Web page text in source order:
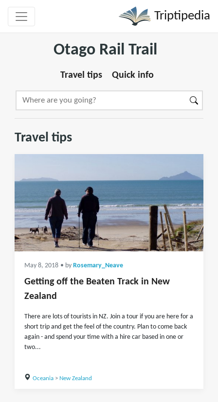
Triptipedia
Otago Rail Trail
Travel tips Quick info
Travel tips
May 8, 2018 • by Rosemary_Neave
Getting off the Beaten Track in New
Zealand
There are lots of tourists in NZ. Join a tour if you are here for a
short trip and get the feel of the country. Plan to come back
again - and spend your time with a hire car based in one or
two...
Oceania> New Zealand